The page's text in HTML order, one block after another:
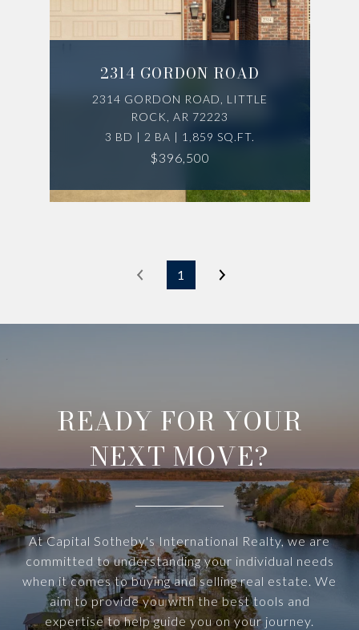
2314 GORDON ROAD
2314 GORDON ROAD, LITTLE
ROCK, AR 72223
3 BD | 2 BA | 1,859 SQ.FT.
$396,500
1
READY FOR YOUR
NEXT MOVE?
At Capital Sotheby's International Realty, we are
committed to understanding your individual needs
when it comes to buying and selling real estate. We
aim to provide you with the best tools and
expertise to help guide you on your journey.